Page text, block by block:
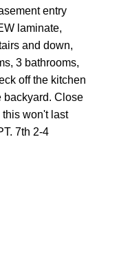
entry
laminate,
and down,
3 bathrooms,
off the kitchen
backyard. Close
won't last
7th 2-4